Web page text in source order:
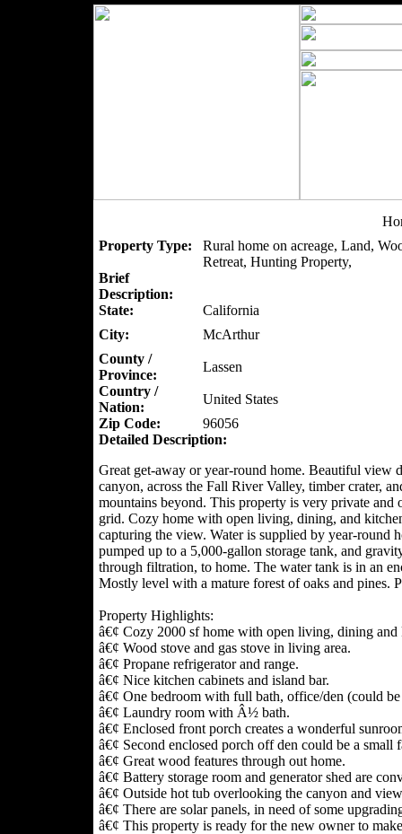
Property Type:
Rural home on acreage, Land,
Retreat, Hunting Property,
Brief
Description:
State:
California
City:
McArthur
County /
Province:
Lassen
Country /
Nation:
United States
Zip Code:
96056
Detailed Description:
Great get-away or year-round home. Beautiful view
canyon, across the Fall River Valley, timber crater,
mountains beyond. This property is very private and
grid. Cozy home with open living, dining, and
capturing the view. Water is supplied by year-round
pumped up to a 5,000-gallon storage tank, and
through filtration, to home. The water tank is in an
Mostly level with a mature forest of oaks and pines.
Property Highlights:
â€¢ Cozy 2000 sf home with open living, dining and
â€¢ Wood stove and gas stove in living area.
â€¢ Propane refrigerator and range.
â€¢ Nice kitchen cabinets and island bar.
â€¢ One bedroom with full bath, office/den (could
â€¢ Laundry room with Â½ bath.
â€¢ Enclosed front porch creates a wonderful
â€¢ Second enclosed porch off den could be a
â€¢ Great wood features through out home.
â€¢ Battery storage room and generator shed are
â€¢ Outside hot tub overlooking the canyon and
â€¢ There are solar panels, in need of some
â€¢ This property is ready for the new owner to